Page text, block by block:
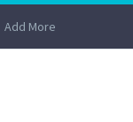
Add More